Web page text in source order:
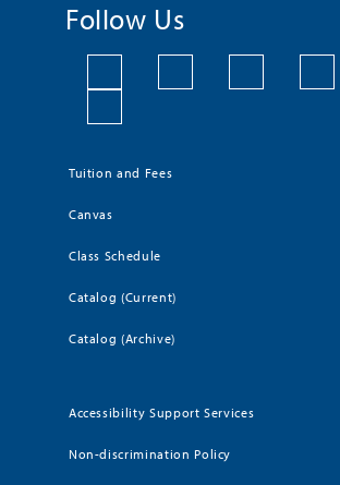
Follow Us
Tuition and Fees
Canvas
Class Schedule
Catalog (Current)
Catalog (Archive)
Accessibility Support Services
Non-discrimination Policy